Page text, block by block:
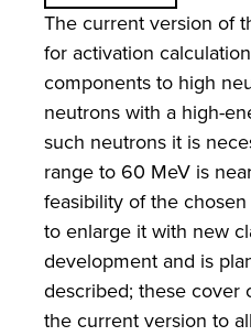
The current version of
for activation
components to high
neutrons with a high-
such neutrons it is
range to 60 MeV is
feasibility of the
to enlarge it with new
development and is
described; these cover
the current version to